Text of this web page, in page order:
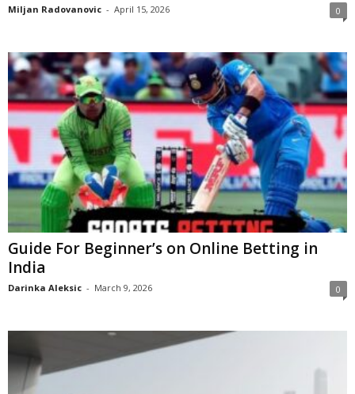
Miljan Radovanovic - April 15, 2026 0
Guide For Beginner’s on Online Betting in
India
Darinka Aleksic - March 9, 2026 0